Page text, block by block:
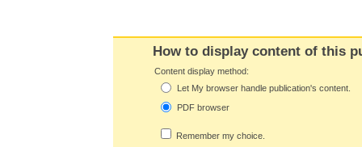
How to display content of this
Content display method:
Let My browser handle publication's content.
PDF browser
Remember my choice.